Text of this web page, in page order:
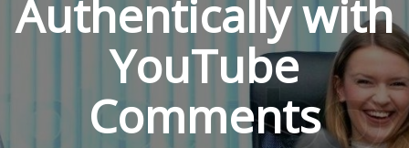
Authentically with
YouTube
Comments